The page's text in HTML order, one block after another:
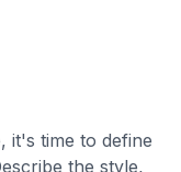
it's time to define
the style,